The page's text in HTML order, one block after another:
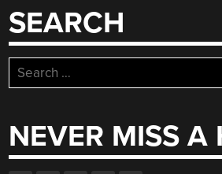
SEARCH
Search
for:
NEVER MISS A